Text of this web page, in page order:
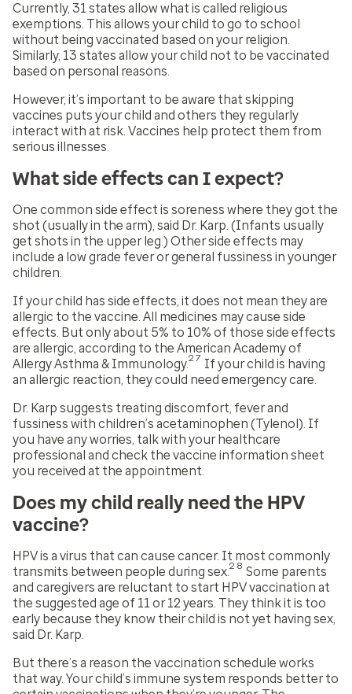
Currently, 31 states allow what is called religious
exemptions. This allows your child to go to school
without being vaccinated based on your religion.
Similarly, 13 states allow your child not to be vaccinated
based on personal reasons.
However, it’s important to be aware that skipping
vaccines puts your child and others they regularly
interact with at risk. Vaccines help protect them from
serious illnesses.
What side effects can I expect?
One common side effect is soreness where they got the
shot (usually in the arm), said Dr. Karp. (Infants usually
get shots in the upper leg.) Other side effects may
include a low grade fever or general fussiness in younger
children.
If your child has side effects, it does not mean they are
allergic to the vaccine. All medicines may cause side
effects. But only about 5% to 10% of those side effects
are allergic, according to the American Academy of
Allergy Asthma & Immunology.27 If your child is having
an allergic reaction, they could need emergency care.
Dr. Karp suggests treating discomfort, fever and
fussiness with children’s acetaminophen (Tylenol). If
you have any worries, talk with your healthcare
professional and check the vaccine information sheet
you received at the appointment.
Does my child really need the HPV
vaccine?
HPV is a virus that can cause cancer. It most commonly
transmits between people during sex.28 Some parents
and caregivers are reluctant to start HPV vaccination at
the suggested age of 11 or 12 years. They think it is too
early because they know their child is not yet having sex,
said Dr. Karp.
But there’s a reason the vaccination schedule works
that way. Your child’s immune system responds better to